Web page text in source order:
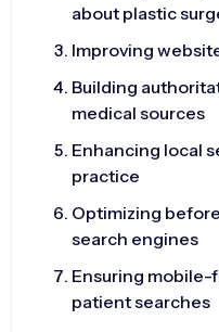
about plastic
Improving
Building
medical sources
Enhancing local
practice
Optimizing
search engines
Ensuring
patient searches